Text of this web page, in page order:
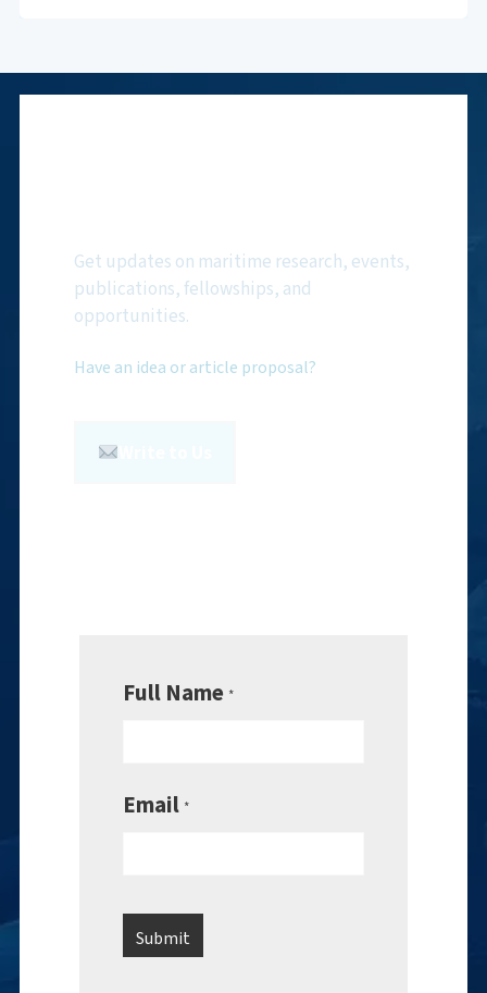
Get updates on maritime research, events,
publications, fellowships, and
opportunities.
Have an idea or article proposal?
Full Name *
Email *